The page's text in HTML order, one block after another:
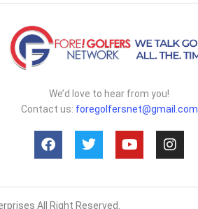
We’d love to hear from you!
Contact us: foregolfersnet@gmail.com
All Right Reserved.